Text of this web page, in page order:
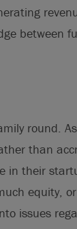
between
round.
than
in their
equity,
issues